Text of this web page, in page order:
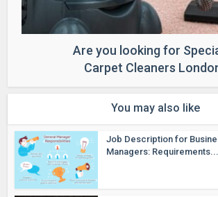
Are you looking for
Carpet Cleaners
You may also like
Job Description for
Managers: Requirements...